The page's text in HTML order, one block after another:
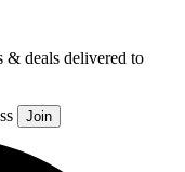
& deals delivered to